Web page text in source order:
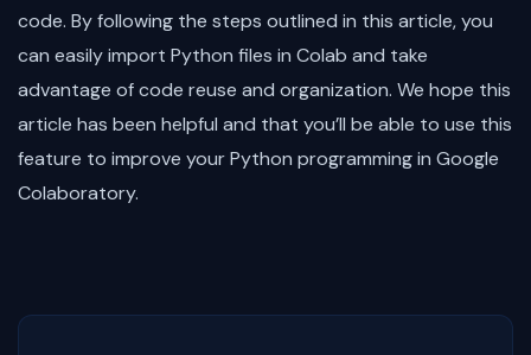
code. By following the steps outlined in this article, you
can easily import Python files in Colab and take
advantage of code reuse and organization. We hope this
article has been helpful and that you’ll be able to use this
feature to improve your Python programming in Google
Colaboratory.